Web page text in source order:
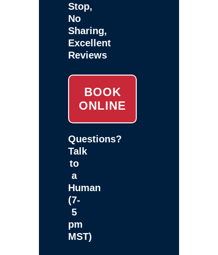
Stop,
No
Sharing,
Excellent
Reviews
BOOK
ONLINE
Questions?
Talk
to
a
Human
(7-
5
pm
MST)